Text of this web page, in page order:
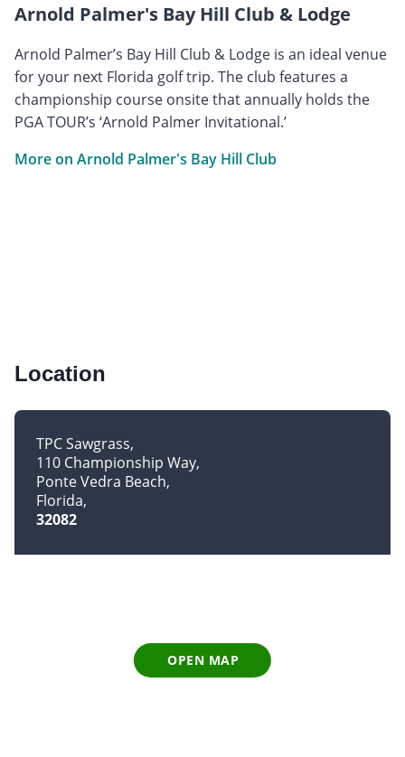
Arnold Palmer's Bay Hill Club & Lodge
Arnold Palmer’s Bay Hill Club & Lodge is an ideal venue
for your next Florida golf trip. The club features a
championship course onsite that annually holds the
PGA TOUR’s ‘Arnold Palmer Invitational.’
More on Arnold Palmer's Bay Hill Club
Location
TPC Sawgrass
110 Championship Way
Ponte Vedra Beach
Florida
32082
OPEN MAP